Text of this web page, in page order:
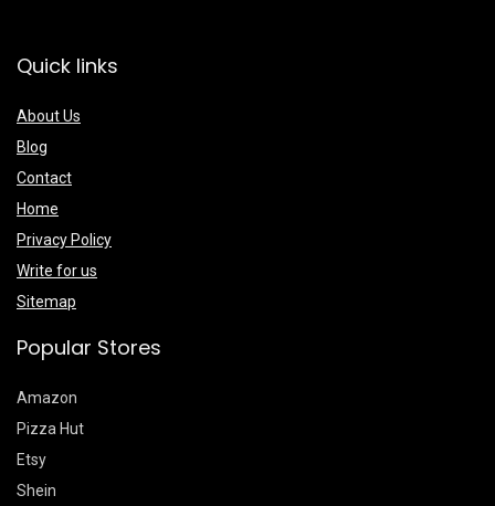
Quick links
About Us
Blog
Contact
Home
Privacy Policy
Write for us
Sitemap
Popular Stores
Amazon
Pizza Hut
Etsy
Shein